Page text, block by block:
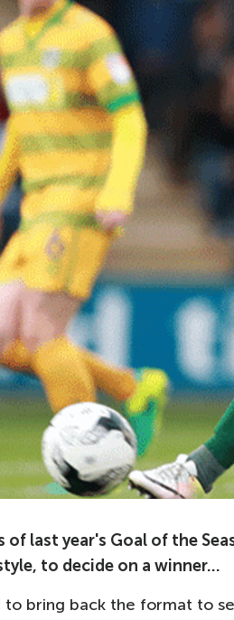
of last year's Goal of the
to decide on a winner...
to bring back the format to